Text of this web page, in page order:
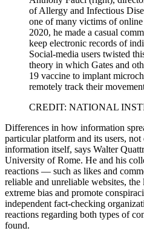
of Allergy and Infectious
one of many victims of
2020, he made a casual
keep electronic records of
Social-media users twisted
theory in which Gates and
19 vaccine to implant
remotely track their
CREDIT: NATIONAL
Differences in how information
particular platform and its users,
information itself, says Walter
University of Rome. He and his
reactions — such as likes and
reliable and unreliable websites,
extreme bias and promote
independent fact-checking
reactions regarding both types of
found.